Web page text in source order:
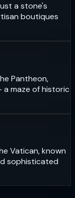
a stone's
boutiques
Pantheon,
a maze of historic
Vatican, known
sophisticated